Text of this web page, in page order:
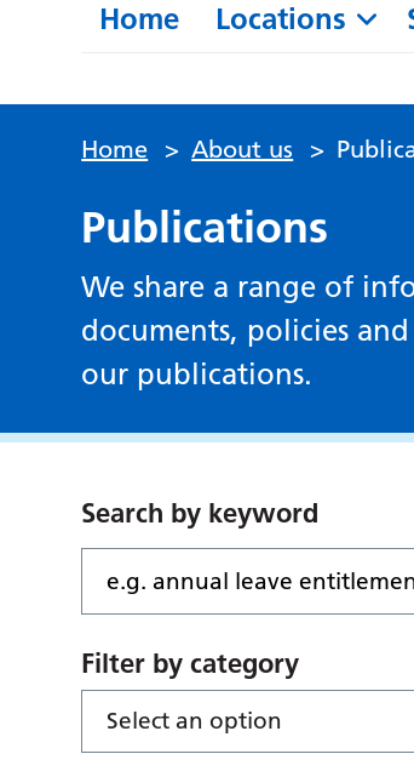
Home Locations
Home > About us >
Publications
We share a range of
documents, policies
our publications.
Search by keyword
Filter by category
Select an option